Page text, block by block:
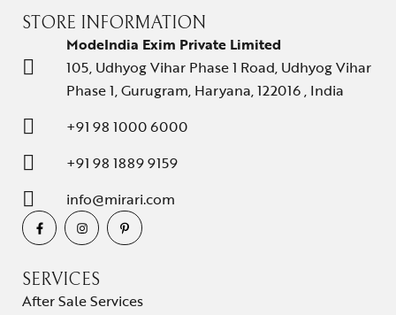
STORE INFORMATION
ModeIndia Exim Private Limited
105, Udhyog Vihar Phase 1 Road, Udhyog Vihar
Phase 1, Gurugram, Haryana, 122016 , India
+91 98 1000 6000
+91 98 1889 9159
info@mirari.com
SERVICES
After Sale Services